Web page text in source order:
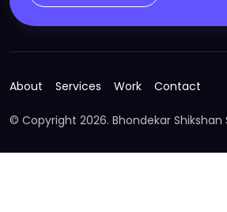
About Services Work Contact
© Copyright 2026. Bhondekar Shikshan